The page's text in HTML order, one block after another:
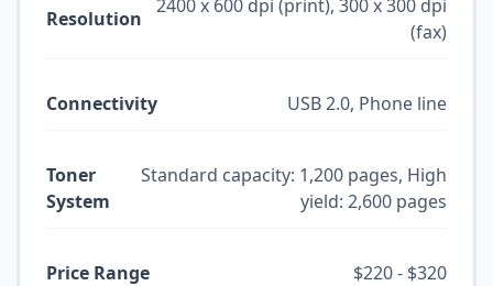
Resolution
2400 x 600 dpi (print), 300 x 300 dpi
(fax)
Connectivity USB 2.0, Phone line
Toner
System
Standard capacity: 1,200 pages, High
yield: 2,600 pages
Price Range $220 - $320